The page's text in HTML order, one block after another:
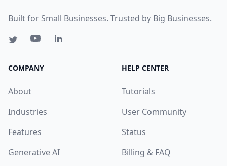
Built for Small Businesses. Trusted by Big Businesses.
COMPANY
About
Industries
Features
Generative AI
HELP CENTER
Tutorials
User Community
Status
Billing & FAQ